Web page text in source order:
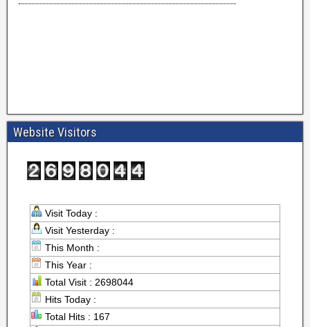
Website Visitors
Visit Today :
Visit Yesterday :
This Month :
This Year :
Total Visit : 2698044
Hits Today :
Total Hits : 167